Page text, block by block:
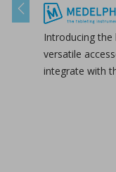
Introducing the
versatile
integrate with
Previous